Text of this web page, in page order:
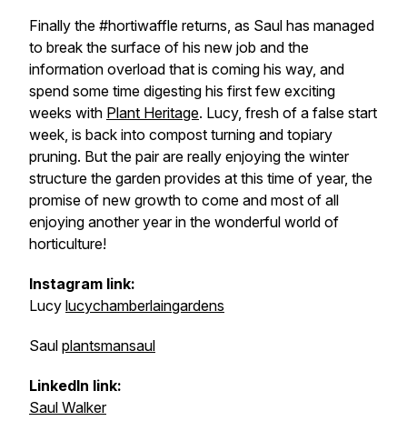
Finally the #hortiwaffle returns, as Saul has managed
to break the surface of his new job and the
information overload that is coming his way, and
spend some time digesting his first few exciting
weeks with Plant Heritage. Lucy, fresh of a false start
week, is back into compost turning and topiary
pruning. But the pair are really enjoying the winter
structure the garden provides at this time of year, the
promise of new growth to come and most of all
enjoying another year in the wonderful world of
horticulture!
Instagram link:
Lucy lucychamberlaingardens
Saul plantsmansaul
LinkedIn link:
Saul Walker